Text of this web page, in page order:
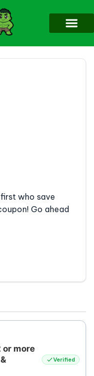
who save
Go ahead
or more
Verified